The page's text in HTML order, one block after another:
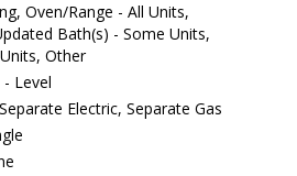
Oven/Range - All Units,
Bath(s) - Some Units,
Other
- Level
Electric, Separate Gas